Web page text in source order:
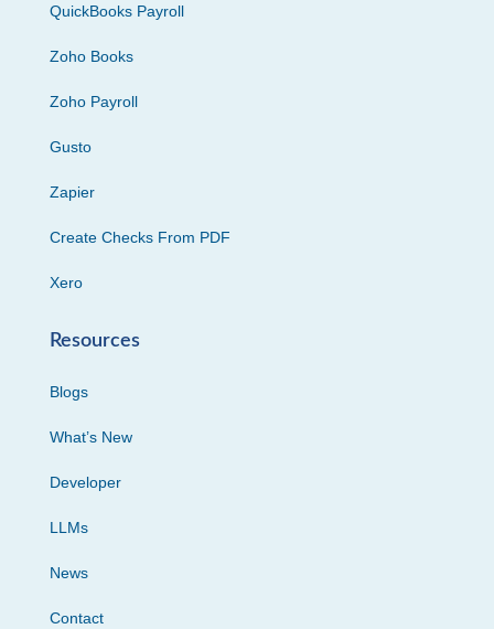
QuickBooks Payroll
Zoho Books
Zoho Payroll
Gusto
Zapier
Create Checks From PDF
Xero
Resources
Blogs
What’s New
Developer
LLMs
News
Contact